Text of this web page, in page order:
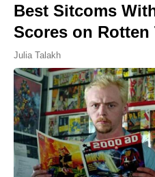
Best Sitcoms
Scores on Rotten
Julia Talakh